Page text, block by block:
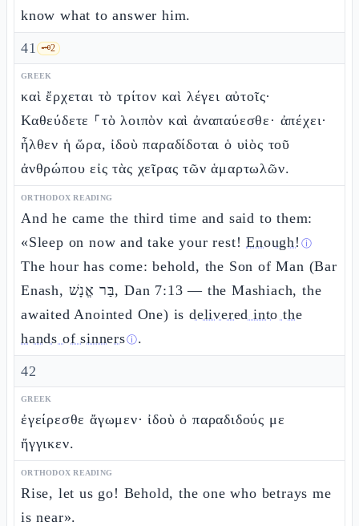
know what to answer him.
41 🗝️2
GREEK
καὶ ἔρχεται τὸ τρίτον καὶ λέγει αὐτοῖς·
Καθεύδετε ⸀τὸ λοιπὸν καὶ ἀναπαύεσθε· ἀπέχει·
ἦλθεν ἡ ὥρα, ἰδοὺ παραδίδοται ὁ υἱὸς τοῦ
ἀνθρώπου εἰς τὰς χεῖρας τῶν ἁμαρτωλῶν.
ORTHODOX READING
And he came the third time and said to them:
«Sleep on now and take your rest!Enough! ⓘ
The hour has come: behold, the Son of Man (Bar
Enash, בַּר אֱנָשׁ, Dan 7:13 — the Mashiach, the
awaited Anointed One) isdelivered into the
hands of sinnersⓘ.
42
GREEK
ἐγείρεσθε ἄγωμεν· ἰδοὺ ὁ παραδιδούς με
ἤγγικεν.
ORTHODOX READING
Rise, let us go! Behold, the one who betrays me
is near».